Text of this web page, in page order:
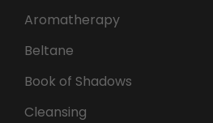
Aromatherapy
Beltane
Book of Shadows
Cleansing